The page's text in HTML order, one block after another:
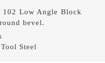
102 Low Angle Block
bevel.
Steel